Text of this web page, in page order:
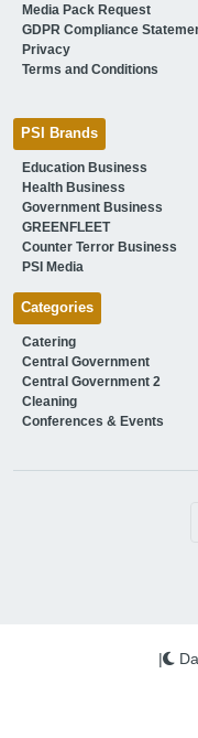
Media Pack Request
GDPR Compliance
Privacy
Terms and Conditions
PSI Brands
Education Business
Health Business
Government Business
GREENFLEET
Counter Terror Business
PSI Media
Categories
Catering
Central Government
Central Government 2
Cleaning
Conferences & Events
|